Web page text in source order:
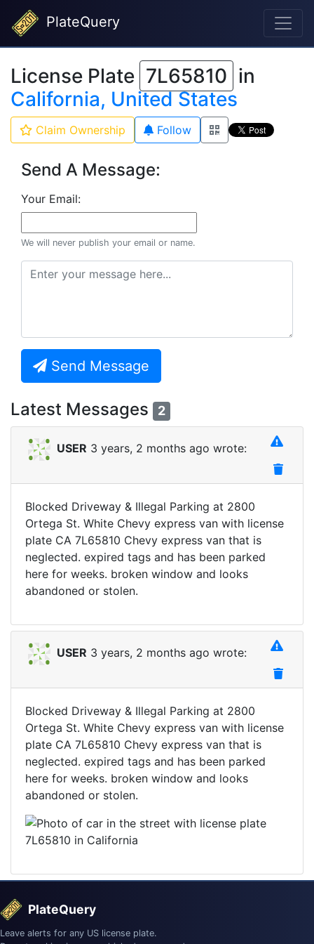
PlateQuery
License Plate 7L65810 in
California, United States
Claim Ownership Follow
Send A Message:
Your Email:
We will never publish your email or name.
Send Message
Latest Messages 2
USER 3 years, 2 months ago wrote:
Blocked Driveway & Illegal Parking at 2800
Ortega St. White Chevy express van with license
plate CA 7L65810 Chevy express van that is
neglected. expired tags and has been parked
here for weeks. broken window and looks
abandoned or stolen.
USER 3 years, 2 months ago wrote:
Blocked Driveway & Illegal Parking at 2800
Ortega St. White Chevy express van with license
plate CA 7L65810 Chevy express van that is
neglected. expired tags and has been parked
here for weeks. broken window and looks
abandoned or stolen.
PlateQuery
Leave alerts for any US license plate.